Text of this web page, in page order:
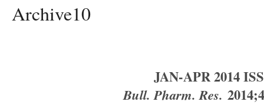
Archive10
JAN-APR 2014
Bull. Pharm. Res.